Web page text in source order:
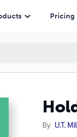
Pricing
By U.T.